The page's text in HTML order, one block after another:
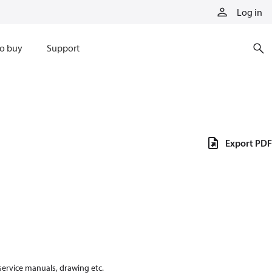
Log in
buy Support
manuals, drawing etc.
Export PDF